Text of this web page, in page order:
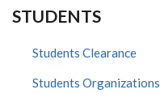
STUDENTS
Students Clearance
Students Organizations